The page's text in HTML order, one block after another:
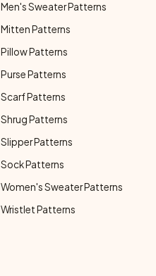
Men's Sweater Patterns
Mitten Patterns
Pillow Patterns
Purse Patterns
Scarf Patterns
Shrug Patterns
Slipper Patterns
Sock Patterns
Women's Sweater Patterns
Wristlet Patterns